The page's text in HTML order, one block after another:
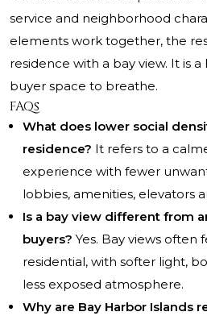
service and neighborhood
elements work together, the
residence with a bay view. It is
buyer space to breathe.
FAQs
What does lower social
residence? It refers to a
experience with fewer
lobbies, amenities, elevators
Is a bay view different from
buyers? Yes. Bay views
residential, with softer light,
less exposed atmosphere.
Why are Bay Harbor Islands